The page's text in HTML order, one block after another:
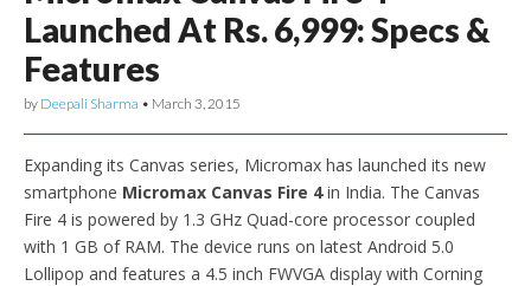
Launched At Rs. 6,999: Specs &
Features
by Deepali Sharma • March 3, 2015
Expanding its Canvas series, Micromax has launched its new
smartphone Micromax Canvas Fire 4in India. The Canvas
Fire 4 is powered by 1.3 GHz Quad-core processor coupled
with 1 GB of RAM. The device runs on latest Android 5.0
Lollipop and features a 4.5 inch FWVGA display with Corning